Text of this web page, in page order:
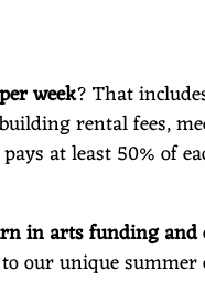
week? That
rental fees,
at least 50% of
in arts funding
our unique summer